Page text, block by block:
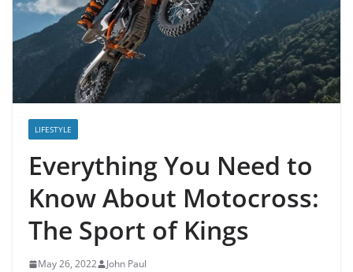
LIFESTYLE
Everything You Need to
Know About Motocross:
The Sport of Kings
May 26, 2022 John Paul